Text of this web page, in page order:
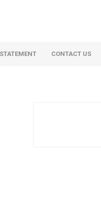
CONTACT US